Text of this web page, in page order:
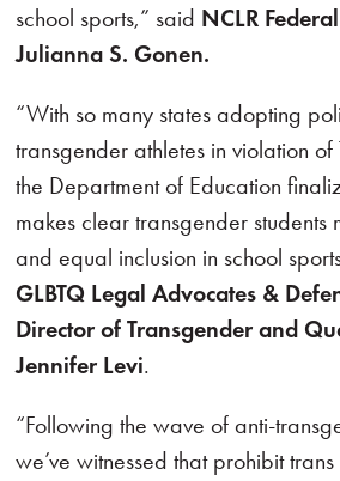
school sports,” said NCLR
Julianna S. Gonen.
“With so many states adopting
transgender athletes in violation of
the Department of Education
makes clear transgender students
and equal inclusion in school
GLBTQ Legal Advocates &
Director of Transgender and
Jennifer Levi.
“Following the wave of anti-
we’ve witnessed that prohibit